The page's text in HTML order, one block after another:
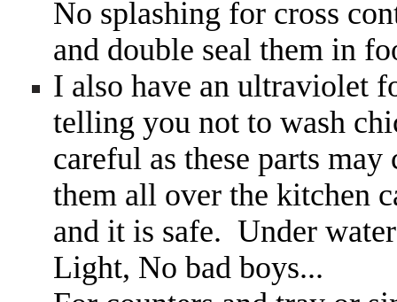
No splashing for cross
and double seal them in
I also have an ultraviolet
telling you not to wash
careful as these parts
them all over the kitchen
and it is safe. Under
Light, No bad boys...